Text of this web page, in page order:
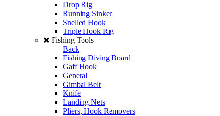
Drop Rig
Running Sinker
Snelled Hook
Triple Hook Rig
Fishing Tools
Back
Fishing Diving Board
Gaff Hook
General
Gimbal Belt
Knife
Landing Nets
Pliers, Hook Removers